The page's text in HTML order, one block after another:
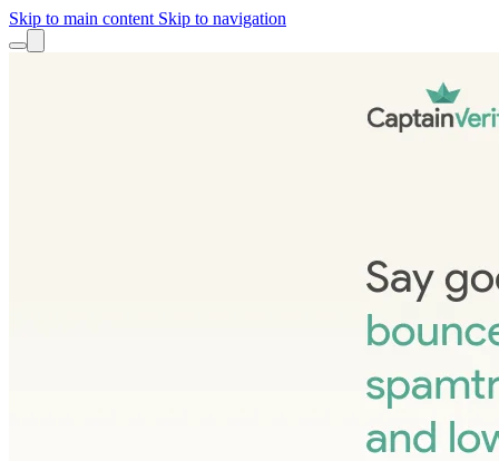
Skip to main content Skip to navigation